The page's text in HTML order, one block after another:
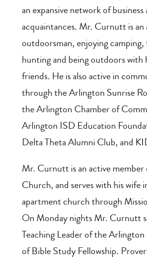
an expansive network of business
acquaintances. Mr. Curnutt is an
outdoorsman, enjoying camping,
hunting and being outdoors with
friends. He is also active in
through the Arlington Sunrise
the Arlington Chamber of
Arlington ISD Education
Delta Theta Alumni Club, and
Mr. Curnutt is an active
Church, and serves with his wife
apartment church through
On Monday nights Mr. Curnutt
Teaching Leader of the Arlington
of Bible Study Fellowship.